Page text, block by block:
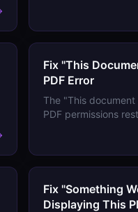
Fix "This
PDF Error
The "This
PDF permissions
Fix "Something
Displaying This